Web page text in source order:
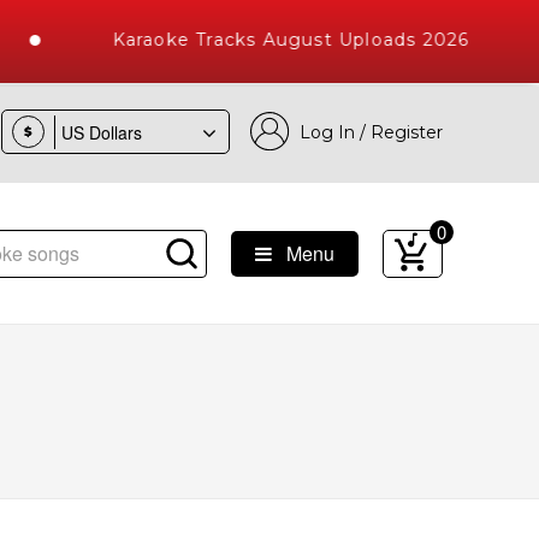
Karaoke Tracks August Uploads 2026
$ Log In / Register
with 10000+ High Quality Tracks
Menu
0